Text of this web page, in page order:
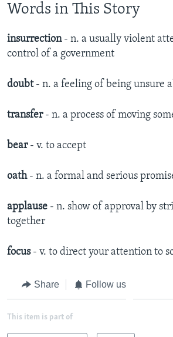
Words in This Story
insurrection - n. a usually violent
control of a government
doubt - n. a feeling of being unsure
transfer - n. a process of moving
bear - v. to accept
oath - n. a formal and serious
applause - n. show of approval by
together
focus - v. to direct your attention to
Share Follow us
This item is part of